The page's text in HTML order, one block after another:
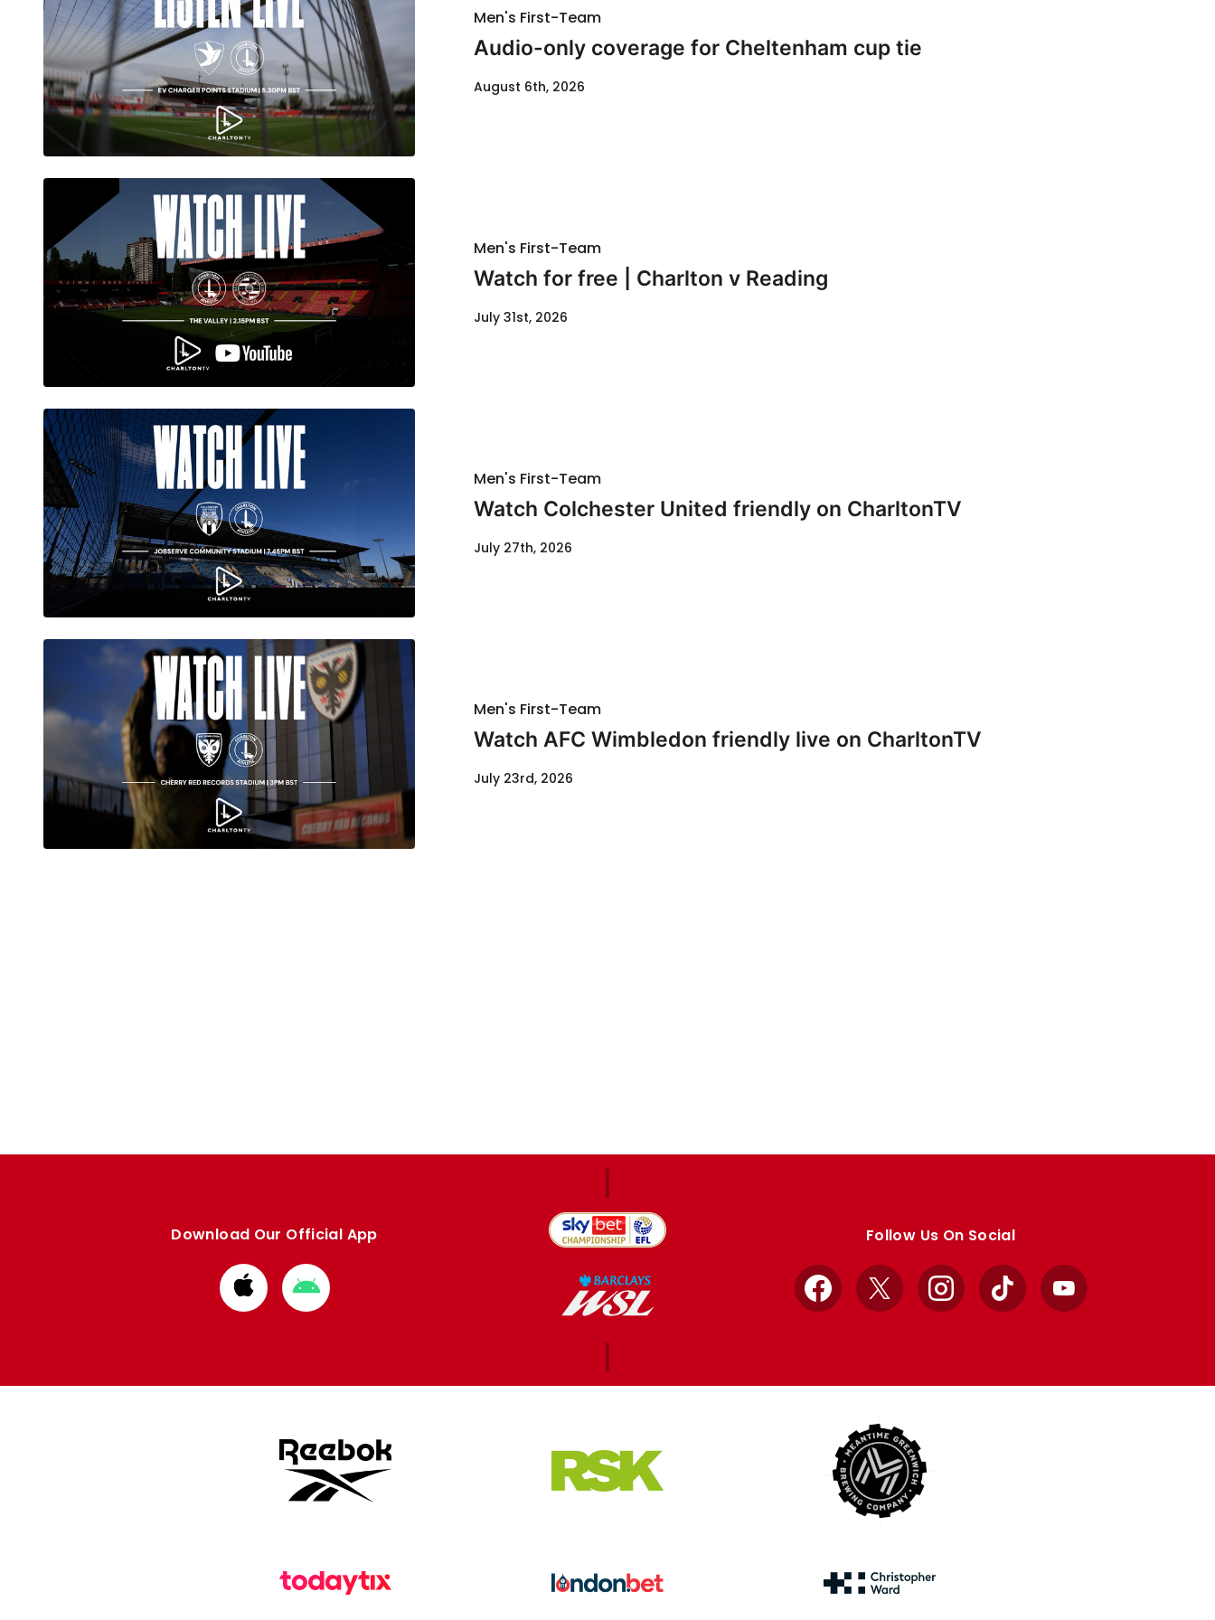
Men's First-Team
Audio-only coverage for Cheltenham cup tie
August 6th, 2026
Men's First-Team
Watch for free | Charlton v Reading
July 31st, 2026
Men's First-Team
Watch Colchester United friendly on CharltonTV
July 27th, 2026
Men's First-Team
Watch AFC Wimbledon friendly live on CharltonTV
July 23rd, 2026
Download Our Official App
Download
from
Download
from
Follow Us On Social
Facebook
X InstagramTikTok YouTube